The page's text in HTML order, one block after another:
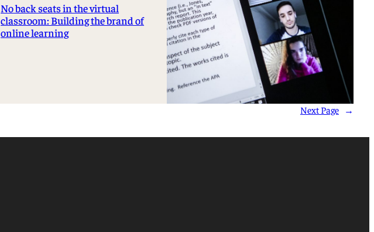
No back seats in the virtual
classroom: Building the brand of
online learning
Next Page →